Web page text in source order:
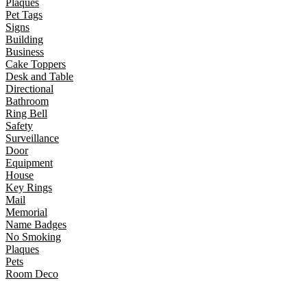
Plaques
Pet Tags
Signs
Building
Business
Cake Toppers
Desk and Table
Directional
Bathroom
Ring Bell
Safety
Surveillance
Door
Equipment
House
Key Rings
Mail
Memorial
Name Badges
No Smoking
Plaques
Pets
Room Deco